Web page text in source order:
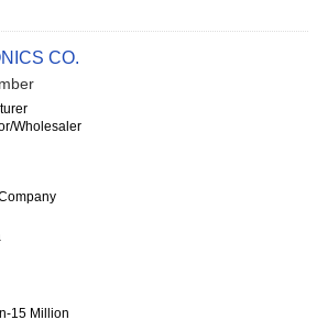
CO.
Wholesaler
15 Million